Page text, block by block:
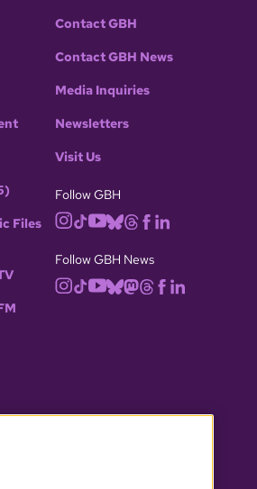
Files
Contact GBH
Contact GBH News
Media Inquiries
Newsletters
Visit Us
Follow GBH
Follow GBH News